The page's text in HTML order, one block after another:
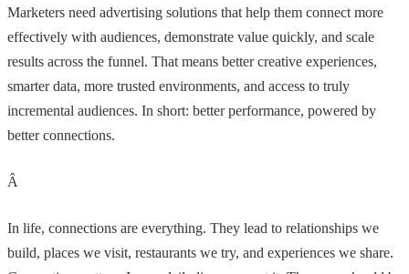
Marketers need advertising solutions that help them connect more
effectively with audiences, demonstrate value quickly, and scale
results across the funnel. That means better creative experiences,
smarter data, more trusted environments, and access to truly
incremental audiences. In short: better performance, powered by
better connections.
Â
In life, connections are everything. They lead to relationships we
build, places we visit, restaurants we try, and experiences we share.